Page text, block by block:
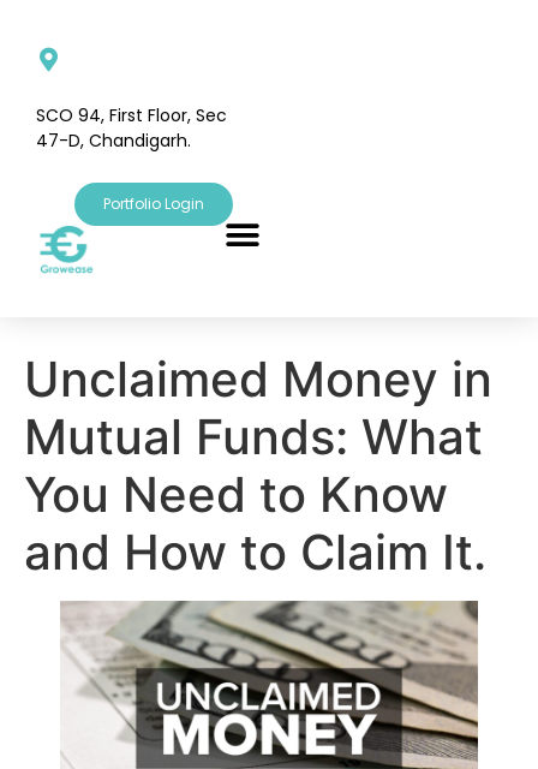
SCO 94, First Floor, Sec
47-D, Chandigarh.
Portfolio Login
Unclaimed Money in
Mutual Funds: What
You Need to Know
and How to Claim It.